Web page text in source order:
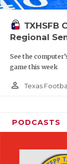
TXHSFB
Regional
See the
game this week
person_outline Texas
PODCASTS